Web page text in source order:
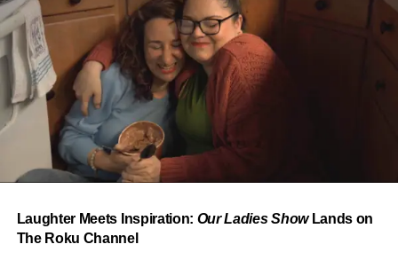
From “Water” to a Global
Phenomenon
Let’s not forget where this all started. In 2023, a 21-year-
old from Johannesburg released a song
called “Water”that nobody could quite categorize and
everybody needed to hear. Within weeks, it had sparked
one of the most viral TikTok dance challenges of the
the United Kingdom, and Africa, and earned Tyla a
Laughter Meets Inspiration: Our Ladies ShowLands on
The Roku Channel